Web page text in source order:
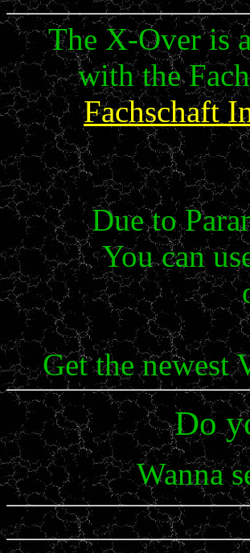
The X-Over is
with the
Fachschaft
Due to
You can
Get the newest
Do
Wanna